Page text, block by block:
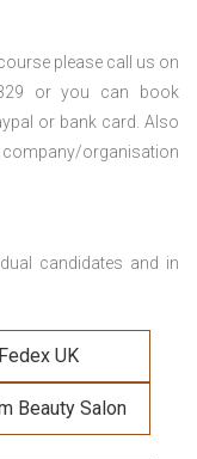
please call us on
or you can book
or bank card. Also
organisation
candidates and in
Fedex UK
Beauty Salon